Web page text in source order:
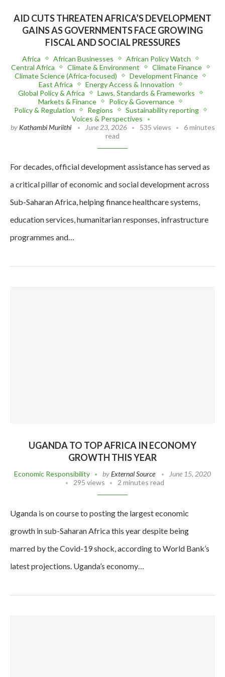
AID CUTS THREATEN AFRICA’S DEVELOPMENT
GAINS AS GOVERNMENTS FACE GROWING
FISCAL AND SOCIAL PRESSURES
Africa African Businesses
African Policy Watch
Central Africa
Climate & Environment
Climate Finance
Climate Science (Africa-focused)
Development Finance
East Africa
Energy Access & Innovation
Global Policy & Africa
Laws, Standards & Frameworks
Markets & Finance
Policy & Governance
Policy & Regulation
Regions
Sustainability reporting
Voices & Perspectives
by Kathambi Muriithi June 23, 2026 535 views
6 minutes
read
For decades, official development assistance has served as
a critical pillar of economic and social development across
Sub-Saharan Africa, helping finance healthcare systems,
education services, humanitarian responses, infrastructure
programmes and…
UGANDA TO TOP AFRICA IN ECONOMY
GROWTH THIS YEAR
Economic Responsibility byExternal Source
June 15, 2020
295 views
2 minutes read
Uganda is on course to posting the largest economic
growth in sub-Saharan Africa this year despite being
marred by the Covid-19 shock, according to World Bank’s
latest projections. Uganda’s economy…